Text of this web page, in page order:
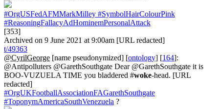
#OrgUSFedAFMMarkMilley #SymbolHairColourPink
#ReasoningFallacyAdHominemPersonalAttack
[353]
Archived on 9 June 2021 at 9:00am [URL redacted]
t/49363
@CyrilGeorge [name pseudonymized] [ontology] [164]:
@Antipolluters @GarethSouthgate Dear @GarethSouthgate it is
BOO-VUZUELA TIME you bladdered #woke-head. [URL
redacted]
#OrgUKFootballAssociationFAGarethSouthgate
#ToponymAmericaSouthVenezuela ?